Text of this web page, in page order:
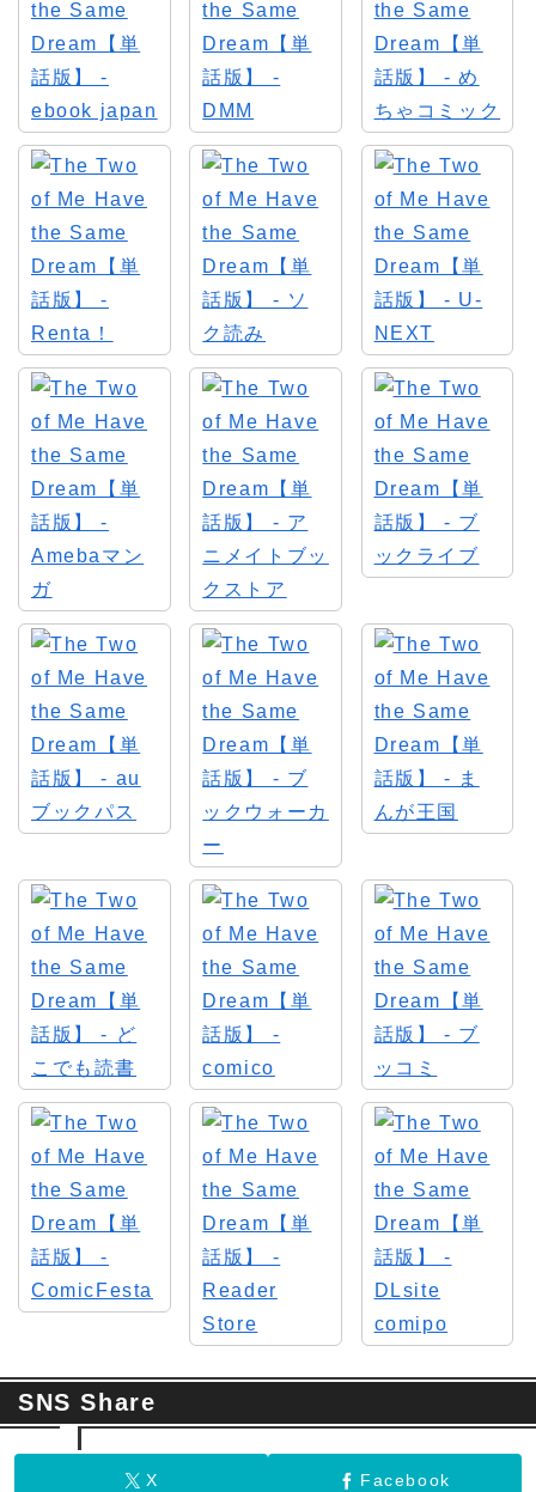
SNS Share
X Facebook